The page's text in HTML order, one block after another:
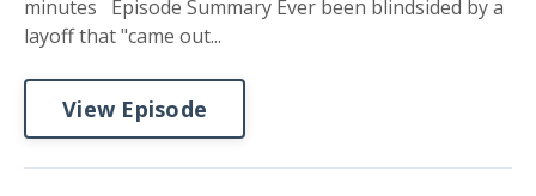
minutes Episode Summary Ever been blindsided by a
layoff that "came out...
View Episode